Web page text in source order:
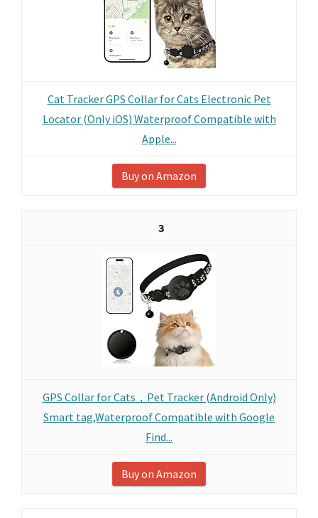
Cat Tracker GPS Collar for Cats Electronic Pet
Locator (Only iOS) Waterproof Compatible with
Apple...
Buy on Amazon
3
GPS Collar for Cats，Pet Tracker (Android Only)
Smart tag,Waterproof Compatible with Google
Find...
Buy on Amazon